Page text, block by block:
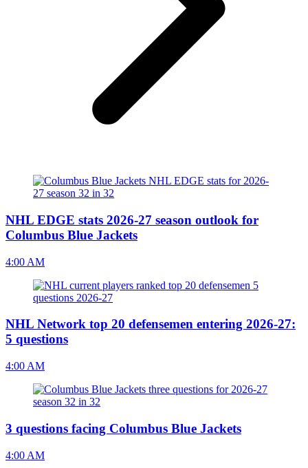
NHL EDGE stats 2026-27 season outlook for
Columbus Blue Jackets
4:00 AM
NHL Network top 20 defensemen entering 2026-27:
5 questions
4:00 AM
3 questions facing Columbus Blue Jackets
4:00 AM